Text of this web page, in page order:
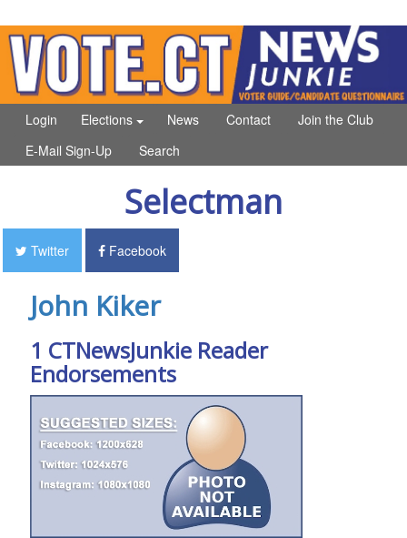
Login News
Elections Contact
Join the Club
E-Mail Sign-Up
Search
Selectman
Twitter Facebook
John Kiker
1 CTNewsJunkie Reader
Endorsements